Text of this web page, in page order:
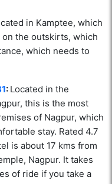
in Kamptee, which
the outskirts, which
which needs to
: Located in the
this is the most
of Nagpur, which
stay. Rated 4.7
is about 17 kms from
Nagpur. It takes
of ride if you take a